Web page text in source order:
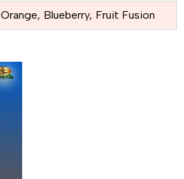
Orange, Blueberry, Fruit Fusion